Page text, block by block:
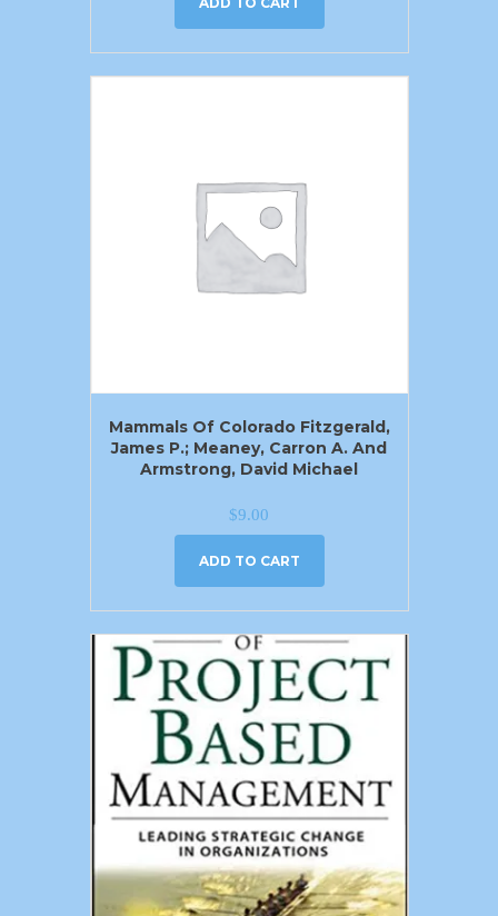
Mammals Of Colorado Fitzgerald,
James P.; Meaney, Carron A. And
Armstrong, David Michael
$9.00
ADD TO CART